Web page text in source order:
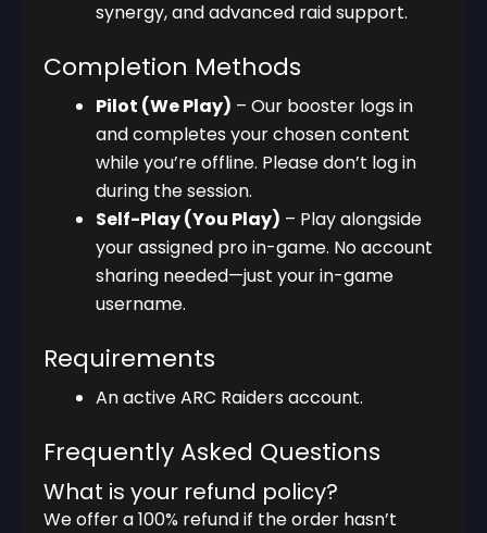
synergy, and advanced raid support.
Completion Methods
Pilot (We Play) – Our booster logs in
and completes your chosen content
while you’re offline. Please don’t log in
during the session.
Self-Play (You Play) – Play alongside
your assigned pro in-game. No account
sharing needed—just your in-game
username.
Requirements
An active ARC Raiders account.
Frequently Asked Questions
What is your refund policy?
We offer a 100% refund if the order hasn’t